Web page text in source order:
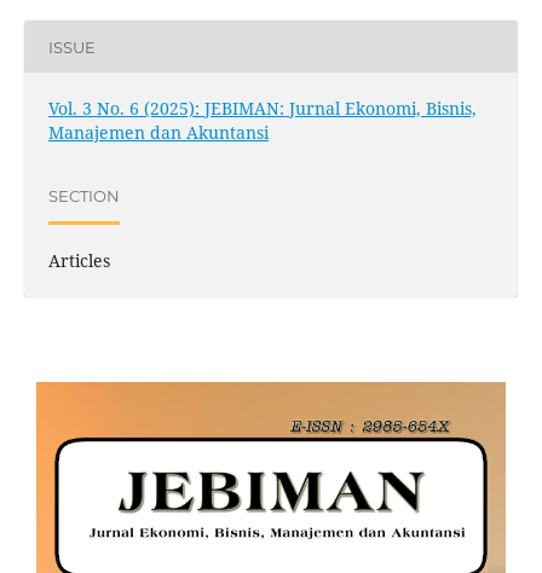
ISSUE
Vol. 3 No. 6 (2025): JEBIMAN: Jurnal Ekonomi, Bisnis,
Manajemen dan Akuntansi
SECTION
Articles